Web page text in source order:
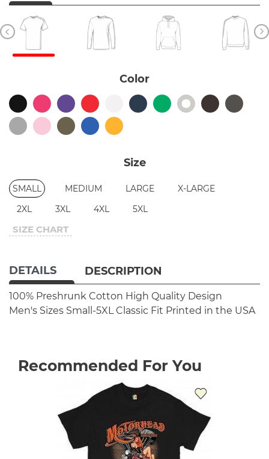
Color
Size
SMALL MEDIUM LARGE
X-LARGE
2XL
3XL 4XL 5XL
SIZE CHART
DETAILS DESCRIPTION
100% Preshrunk Cotton High Quality Design
Men's Sizes Small-5XL Classic Fit Printed in the USA
Recommended For You